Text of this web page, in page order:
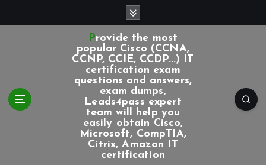
Provide the most
popular Cisco (CCNA,
CCNP, CCIE, CCDP...) IT
certification exam
questions and answers,
exam dumps,
Leads4pass expert
team will help you
easily obtain Cisco,
Microsoft, CompTIA,
Citrix, Amazon IT
certification